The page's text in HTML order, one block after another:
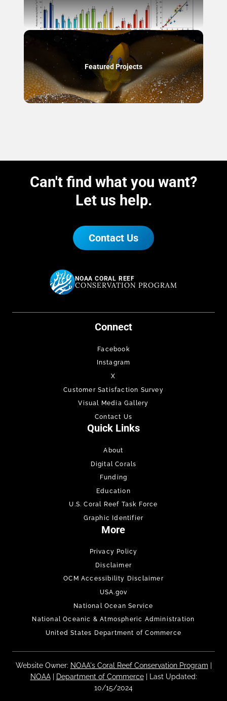
Featured Projects
Can't find what you want?
Let us help.
Contact Us
NOAA CORAL REEF
CONSERVATION PROGRAM
Connect
Facebook
Instagram
X
Customer Satisfaction Survey
Visual Media Gallery
Contact Us
Quick Links
About
Digital Corals
Funding
Education
U.S. Coral Reef Task Force
Graphic Identifier
More
Privacy Policy
Disclaimer
OCM Accessibility Disclaimer
USA.gov
National Ocean Service
National Oceanic & Atmospheric Administration
United States Department of Commerce
Website Owner: NOAA's Coral Reef Conservation Program
NOAA| Department of Commerce| Last Updated:
10/15/2024